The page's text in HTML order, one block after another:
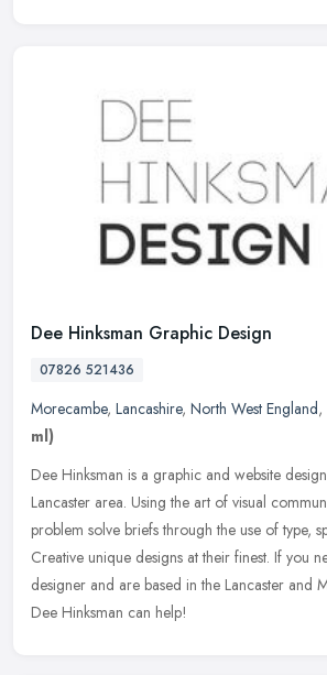
Dee Hinksman Graphic Design
07826 521436
Morecambe, Lancashire, North West England,
ml)
Dee Hinksman is a graphic and website
Lancaster area. Using the art of visual
problem solve briefs through the use of type,
Creative unique designs at their finest. If you
designer and are based in the Lancaster and
Dee Hinksman can help!